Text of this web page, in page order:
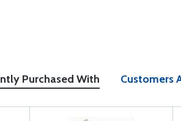
Purchased With Customers